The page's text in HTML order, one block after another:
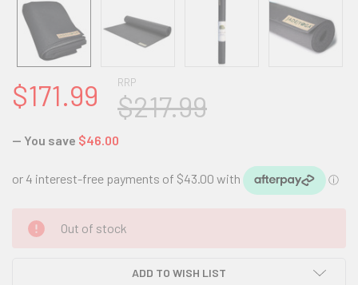
RRP
$217.99
$171.99
— You save $46.00
CURRENT
STOCK:
Out of stock
ADD TO WISH LIST